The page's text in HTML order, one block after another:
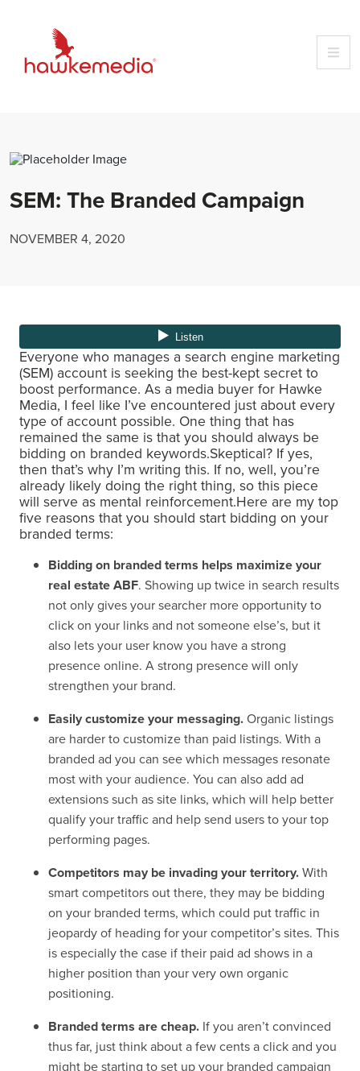
content
SEM: The Branded Campaign
NOVEMBER 4, 2020
Everyone who manages a search engine marketing
(SEM) account is seeking the best-kept secret to
boost performance. As a media buyer for Hawke
Media, I feel like I’ve encountered just about every
type of account possible. One thing that has
remained the same is that you should always be
bidding on branded keywords.Skeptical? If yes,
then that’s why I’m writing this. If no, well, you’re
already likely doing the right thing, so this piece
will serve as mental reinforcement.Here are my top
five reasons that you should start bidding on your
branded terms:
Bidding on branded terms helps maximize your
real estate ABF. Showing up twice in search results
not only gives your searcher more opportunity to
click on your links and not someone else’s, but it
also lets your user know you have a strong
presence online. A strong presence will only
strengthen your brand.
Easily customize your messaging.Organic listings
are harder to customize than paid listings. With a
branded ad you can see which messages resonate
most with your audience. You can also add ad
extensions such as site links, which will help better
qualify your traffic and help send users to your top
performing pages.
Competitors may be invading your territory.With
smart competitors out there, they may be bidding
on your branded terms, which could put traffic in
jeopardy of heading for your competitor’s sites. This
is especially the case if their paid ad shows in a
higher position than your very own organic
positioning.
Branded terms are cheap. If you aren’t convinced
thus far, just think about a few cents a click and you
might be starting to set up your branded campaign